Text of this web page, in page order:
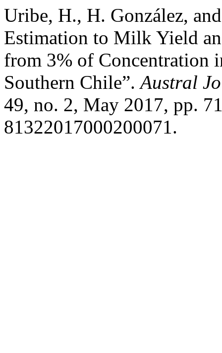
Uribe, H., H. González,
Estimation to Milk Yield
from 3% of
Southern Chile”.Austral
49, no. 2, May 2017, pp.
81322017000200071.